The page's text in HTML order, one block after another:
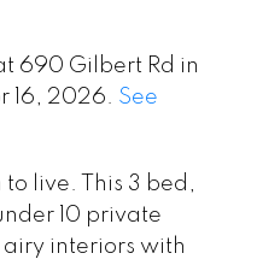
690 Gilbert Rd in
16, 2026. See
live. This 3 bed,
10 private
interiors with